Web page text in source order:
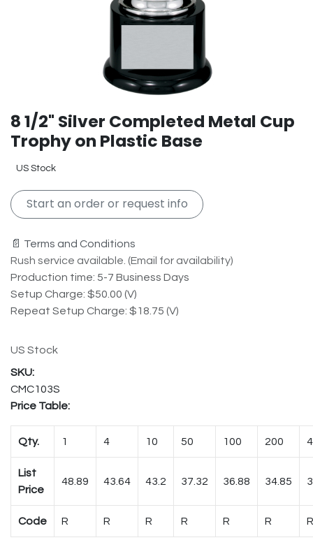
8 1/2" Silver Completed Metal Cup
Trophy on Plastic Base
US Stock
Start an order or request info
📄 Terms and Conditions
Rush service available. (Email for availability)
Production time: 5-7 Business Days
Setup Charge: $50.00 (V)
Repeat Setup Charge: $18.75 (V)
US Stock
CMC103S
Price Table:
Qty. 1 4 10 50 100 200
List
Price
48.89 43.64 43.2 37.32 36.88 34.85
Code R R R R R R R